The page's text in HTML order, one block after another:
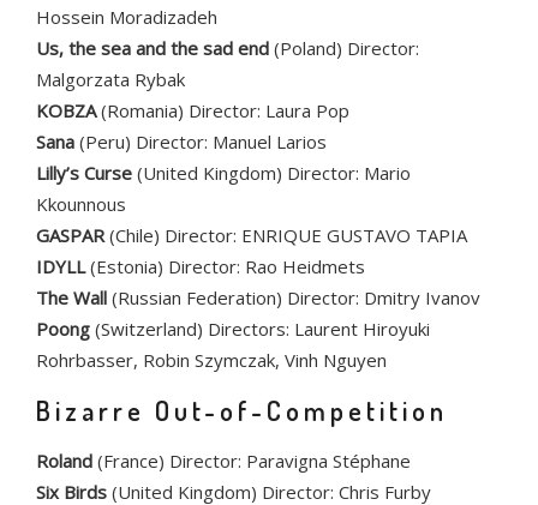
Hossein Moradizadeh
Us, the sea and the sad end (Poland) Director:
Malgorzata Rybak
KOBZA(Romania) Director: Laura Pop
Sana (Peru) Director: Manuel Larios
Lilly’s Curse (United Kingdom) Director: Mario
Kkounnous
GASPAR(Chile) Director: ENRIQUE GUSTAVO TAPIA
IDYLL(Estonia) Director: Rao Heidmets
The Wall (Russian Federation) Director: Dmitry Ivanov
Poong (Switzerland) Directors: Laurent Hiroyuki
Rohrbasser, Robin Szymczak, Vinh Nguyen
Bizarre Out-of-Competition
Roland (France) Director: Paravigna Stéphane
Six Birds (United Kingdom) Director: Chris Furby